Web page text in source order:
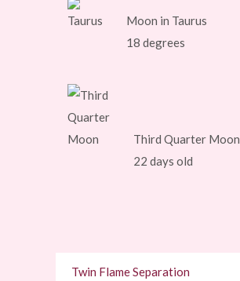
Moon in Taurus
18 degrees
Third Quarter Moon
22 days old
Twin Flame Separation